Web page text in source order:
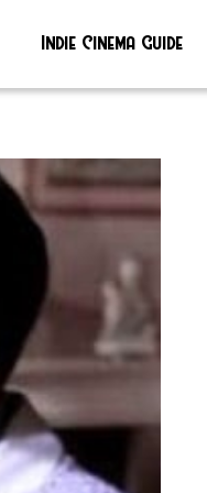
Indie Cinema Guide